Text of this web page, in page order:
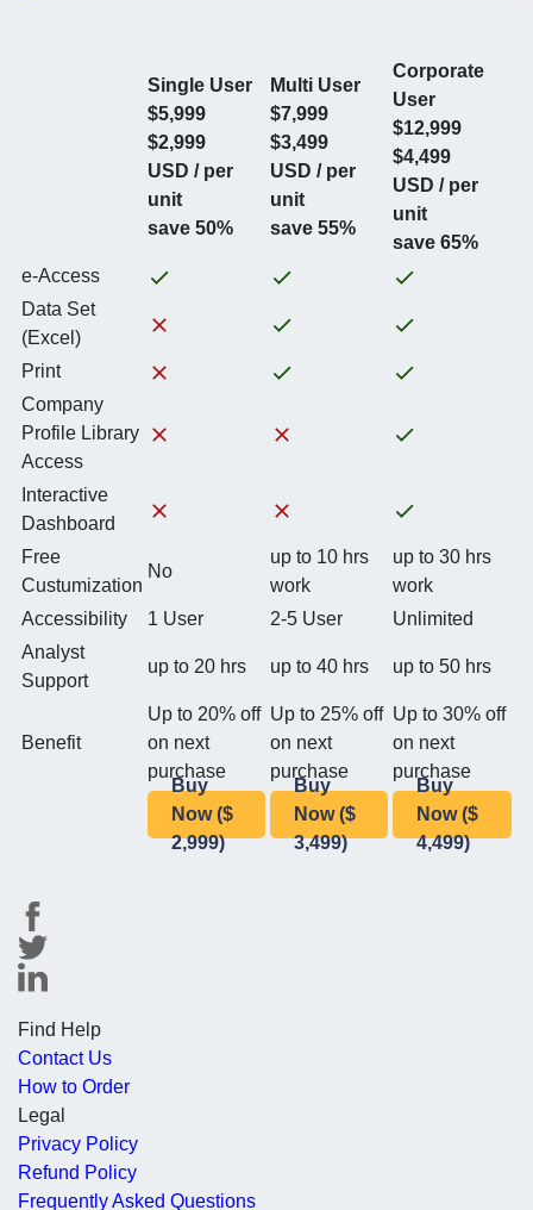
Single User
$5,999
$2,999
USD / per
unit
save 50%
Multi User
$7,999
$3,499
USD / per
unit
save 55%
Corporate
User
$12,999
$4,499
USD / per
unit
save 65%
e-Access
Data Set
(Excel)
Print
Company
Profile Library
Access
Interactive
Dashboard
Free
Custumization
No
up to 10 hrs
work
up to 30 hrs
work
Accessibility
1 User 2-5 User
Unlimited
Analyst
Support
up to 20 hrs up to 40 hrs up to 50 hrs
Benefit
Up to 20% off
on next
purchase
Up to 25% off
on next
purchase
Up to 30% off
on next
purchase
Buy
Now ($
2,999)
Buy
Now ($
3,499)
Buy
Now ($
4,499)
Find Help
Contact Us
How to Order
Legal
Privacy Policy
Refund Policy
Frequently Asked Questions